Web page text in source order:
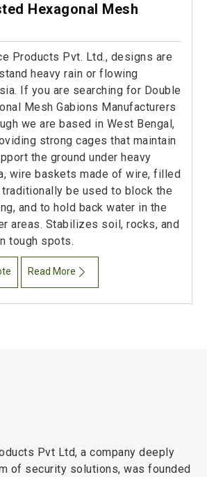
Hexagonal Mesh
Products Pvt. Ltd., designs are
heavy rain or flowing
If you are searching for Double
Mesh Gabions Manufacturers
we are based in West Bengal,
strong cages that maintain
the ground under heavy
wire baskets made of wire, filled
be used to block the
and to hold back water in the
areas. Stabilizes soil, rocks, and
tough spots.
Read More
Pvt Ltd, a company deeply
of security solutions, was founded